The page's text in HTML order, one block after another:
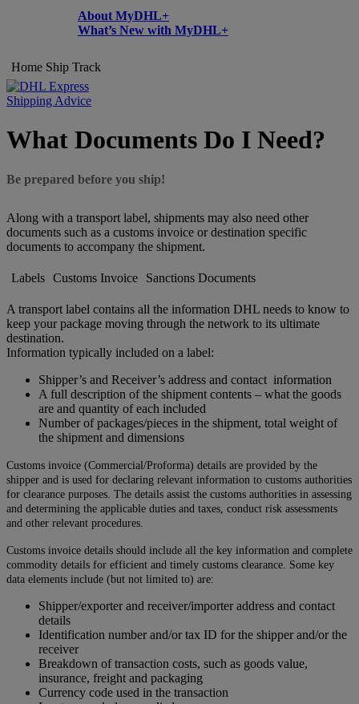
About MyDHL+
What’s New with MyDHL+
Home Ship Track
Shipping Advice
What Documents Do I Need?
Be prepared before you ship!
Along with a transport label, shipments may also need other
documents such as a customs invoice or destination specific
documents to accompany the shipment.
Labels Customs Invoice Sanctions Documents
A transport label contains all the information DHL needs to know to
keep your package moving through the network to its ultimate
destination.
Information typically included on a label:
Shipper’s and Receiver’s address and contact information
A full description of the shipment contents – what the goods
are and quantity of each included
Number of packages/pieces in the shipment, total weight of
the shipment and dimensions
Customs invoice (Commercial/Proforma) details are provided by the
shipper and is used for declaring relevant information to customs authorities
for clearance purposes. The details assist the customs authorities in assessing
and determining the applicable duties and taxes, conduct risk assessments
and other relevant procedures.
Customs invoice details should include all the key information and complete
commodity details for efficient and timely customs clearance. Some key
data elements include (but not limited to) are:
Shipper/exporter and receiver/importer address and contact
details
Identification number and/or tax ID for the shipper and/or the
receiver
Breakdown of transaction costs, such as goods value,
insurance, freight and packaging
Currency code used in the transaction